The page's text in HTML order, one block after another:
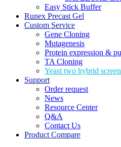
Easy Stick Buffer
Runex Precast Gel
Custom Service
Gene Cloning
Mutagenesis
Protein expression &
TA Cloning
Yeast two hybrid
Support
Order request
News
Resource Center
Q&A
Contact Us
Product Compare